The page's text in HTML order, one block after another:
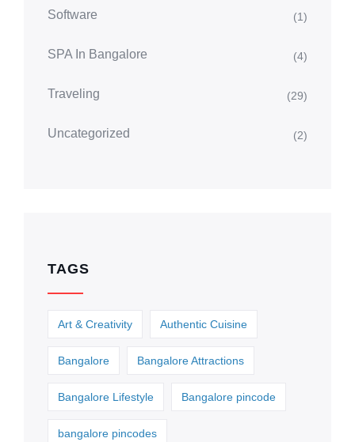
Software (1)
SPA In Bangalore (4)
Traveling (29)
Uncategorized (2)
TAGS
Art & Creativity Authentic Cuisine
Bangalore Bangalore Attractions
Bangalore Lifestyle Bangalore pincode
bangalore pincodes